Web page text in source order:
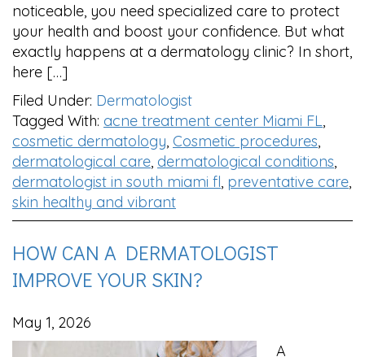
noticeable, you need specialized care to protect
your health and boost your confidence. But what
exactly happens at a dermatology clinic? In short,
here […]
Filed Under: Dermatologist
Tagged With: acne treatment center Miami FL,
cosmetic dermatology, Cosmetic procedures,
dermatological care, dermatological conditions,
dermatologist in south miami fl, preventative care,
skin healthy and vibrant
HOW CAN A DERMATOLOGIST
IMPROVE YOUR SKIN?
May 1, 2026
A